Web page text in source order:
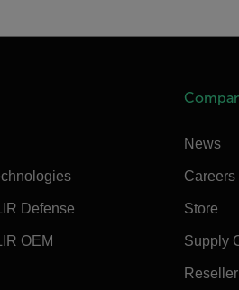
Defense
OEM
News
Careers
Store
Supply